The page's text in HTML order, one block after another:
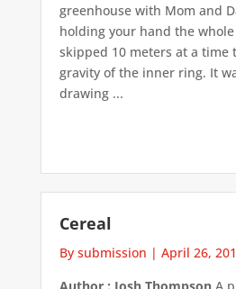
greenhouse with Mom and
holding your hand the whole
skipped 10 meters at a
gravity of the inner ring. It
drawing ...
Cereal
By submission | April 26,